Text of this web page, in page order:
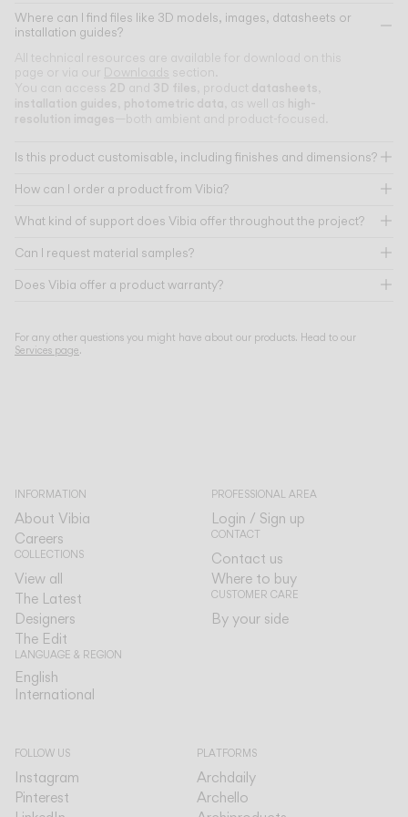
Where can I find files like 3D models, images, datasheets or
installation guides?
All technical resources are available for download on this
page or via our Downloads
section.
You can access 2D and 3D files , product datasheets
installation guides photometric data , as well as high-
resolution images —both ambient and product-focused.
Is this product customisable, including finishes and dimensions?
How can I order a product from Vibia?
What kind of support does Vibia offer throughout the project?
Can I request material samples?
Does Vibia offer a product warranty?
For any other questions you might have about our products. Head to our
Services page.
INFORMATION
About Vibia
Careers
COLLECTIONS
View all
The Latest
Designers
The Edit
LANGUAGE & REGION
English
International
PROFESSIONAL AREA
Login / Sign up
CONTACT
Contact us
Where to buy
CUSTOMER CARE
By your side
FOLLOW US
Instagram
Pinterest
PLATFORMS
Archdaily
Archello